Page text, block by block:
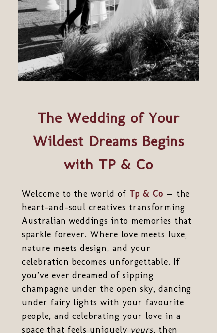
The Wedding of Your
Wildest Dreams Begins
with TP & Co
Welcome to the world of Tp & Co — the
heart-and-soul creatives transforming
Australian weddings into memories that
sparkle forever. Where love meets luxe,
nature meets design, and your
celebration becomes unforgettable. If
you’ve ever dreamed of sipping
champagne under the open sky, dancing
under fairy lights with your favourite
people, and celebrating your love in a
space that feels uniquely yours, then